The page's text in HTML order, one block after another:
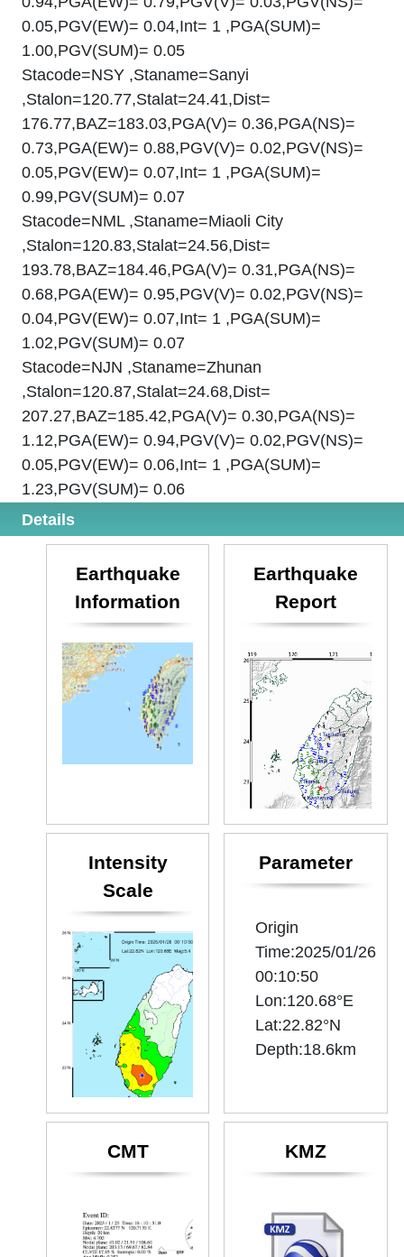
0.05,PGV(EW)= 0.04,Int= 1 ,PGA(SUM)=
1.00,PGV(SUM)= 0.05
Stacode=NSY ,Staname=Sanyi
,Stalon=120.77,Stalat=24.41,Dist=
176.77,BAZ=183.03,PGA(V)= 0.36,PGA(NS)=
0.73,PGA(EW)= 0.88,PGV(V)= 0.02,PGV(NS)=
0.05,PGV(EW)= 0.07,Int= 1 ,PGA(SUM)=
0.99,PGV(SUM)= 0.07
Stacode=NML ,Staname=Miaoli City
,Stalon=120.83,Stalat=24.56,Dist=
193.78,BAZ=184.46,PGA(V)= 0.31,PGA(NS)=
0.68,PGA(EW)= 0.95,PGV(V)= 0.02,PGV(NS)=
0.04,PGV(EW)= 0.07,Int= 1 ,PGA(SUM)=
1.02,PGV(SUM)= 0.07
Stacode=NJN ,Staname=Zhunan
,Stalon=120.87,Stalat=24.68,Dist=
207.27,BAZ=185.42,PGA(V)= 0.30,PGA(NS)=
1.12,PGA(EW)= 0.94,PGV(V)= 0.02,PGV(NS)=
0.05,PGV(EW)= 0.06,Int= 1 ,PGA(SUM)=
1.23,PGV(SUM)= 0.06
Details
Earthquake
Information
Earthquake
Report
Intensity
Scale
Parameter
Origin
Time:2025/01/26
00:10:50
Lon:120.68°E
Lat:22.82°N
CMT KMZ